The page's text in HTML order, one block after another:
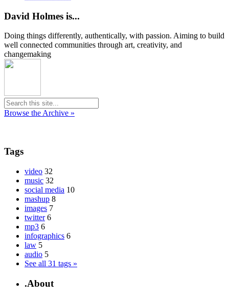
David Holmes is...
Doing things differently, authentically, with passion. Aiming to build
well connected communities through art, creativity, and
changemaking
Browse the Archive »
Tags
video 32
music 32
social media 10
mashup 8
images 7
twitter 6
mp3 6
infographics 6
law 5
audio 5
See all 31 tags »
.About